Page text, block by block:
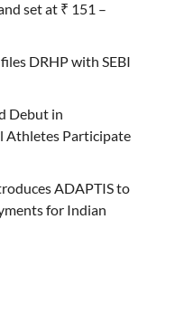
set at ₹ 151 –
DRHP with SEBI
Debut in
Athletes Participate
ADAPTIS to
for Indian